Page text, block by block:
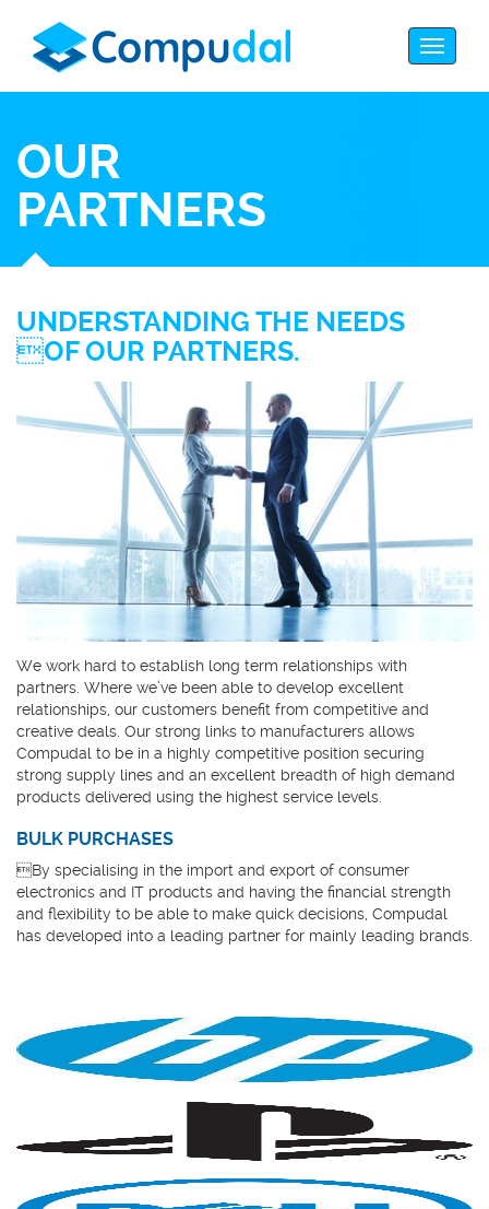
OUR
PARTNERS
UNDERSTANDING THE NEEDS
OF OUR PARTNERS.
We work hard to establish long term relationships with
partners. Where we’ve been able to develop excellent
relationships, our customers benefit from competitive and
creative deals. Our strong links to manufacturers allows
Compudal to be in a highly competitive position securing
strong supply lines and an excellent breadth of high demand
products delivered using the highest service levels.
BULK PURCHASES
By specialising in the import and export of consumer
electronics and IT products and having the financial strength
and flexibility to be able to make quick decisions, Compudal
has developed into a leading partner for mainly leading brands.